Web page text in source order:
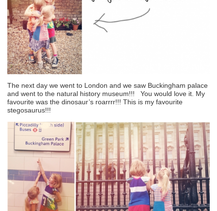
The next day we went to London and we saw Buckingham palace
and went to the natural history museum!!! You would love it. My
favourite was the dinosaur’s roarrrr!!! This is my favourite
stegosaurus!!!